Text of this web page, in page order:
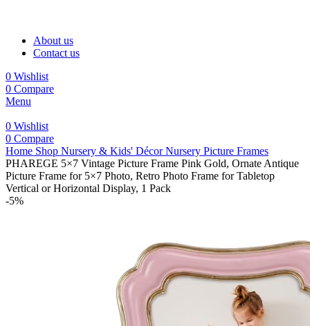
About us
Contact us
0 Wishlist
0 Compare
Menu
0 Wishlist
0 Compare
Home Shop Nursery & Kids' DécorNursery Picture Frames
PHAREGE 5×7 Vintage Picture Frame Pink Gold, Ornate Antique
Picture Frame for 5×7 Photo, Retro Photo Frame for Tabletop
Vertical or Horizontal Display, 1 Pack
-5%